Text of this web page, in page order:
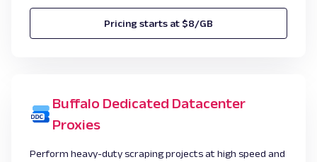
Pricing starts at $8/GB
Buffalo Dedicated Datacenter
Proxies
Perform heavy-duty scraping projects at high speed and